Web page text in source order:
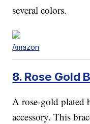
several colors.
Amazon
8. Rose Gold
A rose-gold plated
accessory. This